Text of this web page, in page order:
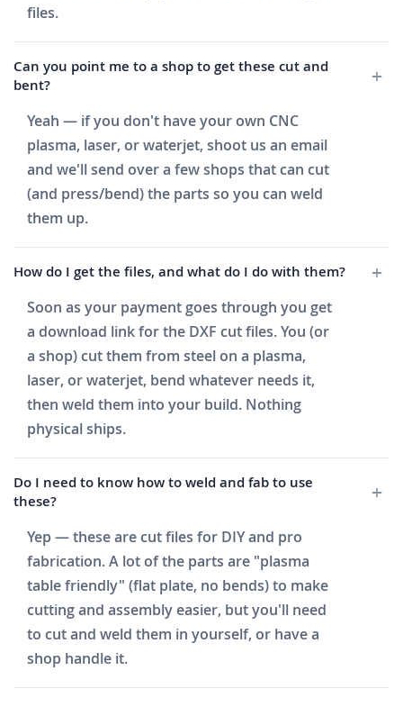
files.
Can you point me to a shop to get these cut and
bent?
Yeah — if you don't have your own CNC
plasma, laser, or waterjet, shoot us an email
and we'll send over a few shops that can cut
(and press/bend) the parts so you can weld
them up.
How do I get the files, and what do I do with them?
Soon as your payment goes through you get
a download link for the DXF cut files. You (or
a shop) cut them from steel on a plasma,
laser, or waterjet, bend whatever needs it,
then weld them into your build. Nothing
physical ships.
Do I need to know how to weld and fab to use
these?
Yep — these are cut files for DIY and pro
fabrication. A lot of the parts are "plasma
table friendly" (flat plate, no bends) to make
cutting and assembly easier, but you'll need
to cut and weld them in yourself, or have a
shop handle it.